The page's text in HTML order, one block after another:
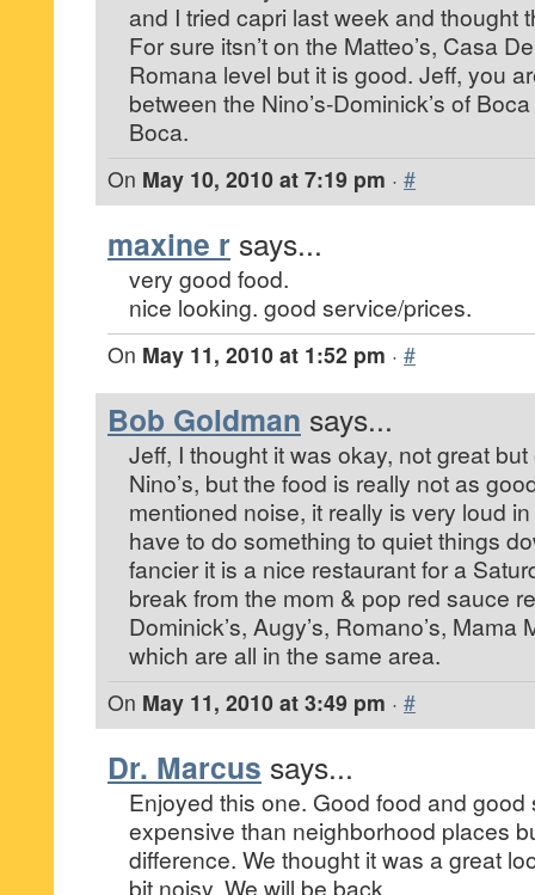
and I tried capri last week and thought
For sure itsn’t on the Matteo’s, Casa
Romana level but it is good. Jeff, you
between the Nino’s-Dominick’s of
Boca.
On May 10, 2010 at 7:19 pm · #
maxine r says...
very good food.
nice looking. good service/prices.
On May 11, 2010 at 1:52 pm · #
Bob Goldman says...
Jeff, I thought it was okay, not great
Nino’s, but the food is really not as
mentioned noise, it really is very loud
have to do something to quiet things
fancier it is a nice restaurant for a
break from the mom & pop red sauce
Dominick’s, Augy’s, Romano’s, Mama
which are all in the same area.
On May 11, 2010 at 3:49 pm · #
Dr. Marcus says...
Enjoyed this one. Good food and good
expensive than neighborhood places
difference. We thought it was a great
bit noisy. We will be back.